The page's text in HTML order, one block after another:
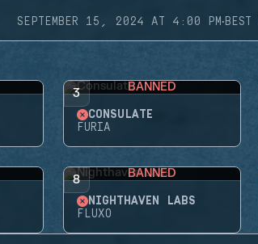
SEPTEMBER 15, 2024 AT 4:00 PM·
3 BANNED
CONSULATE
FURIA
8 BANNED
NIGHTHAVEN LABS
FLUXO